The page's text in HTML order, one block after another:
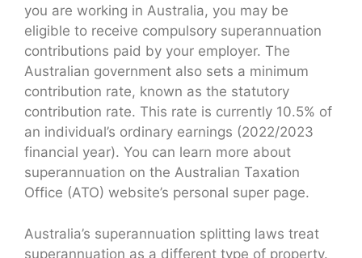
you are working in Australia, you may be
eligible to receive compulsory superannuation
contributions paid by your employer. The
Australian government also sets a minimum
contribution rate, known as the statutory
contribution rate. This rate is currently 10.5% of
an individual’s ordinary earnings (2022/2023
financial year). You can learn more about
superannuation on the Australian Taxation
Office (ATO) website’s personal super page.
Australia’s superannuation splitting laws treat
superannuation as a different type of property.